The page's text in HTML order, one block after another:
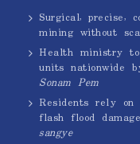
Surgical, precise,
mining without
Health ministry
units nationwide
Sonam Pem
Residents rely
flash flood
sangye